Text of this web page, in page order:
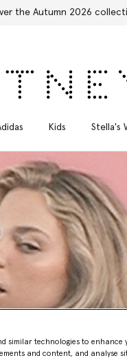
Express Shipping on all
Kids Stella's
similar technologies to enhance
and content, and analyse